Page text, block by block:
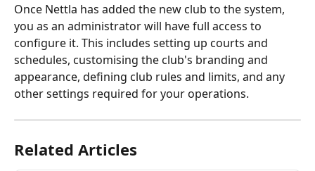
Once Nettla has added the new club to the system,
you as an administrator will have full access to
configure it. This includes setting up courts and
schedules, customising the club's branding and
appearance, defining club rules and limits, and any
other settings required for your operations.
Related Articles